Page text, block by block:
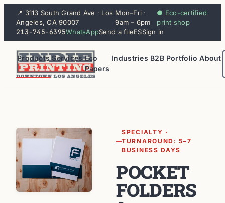
📍 3113 South Grand Ave · Los
Angeles, CA 90007
Mon–Fri ·
9am – 6pm
● Eco-certified
print shop
213-745-6395WhatsAppSend a fileESSign in
Products Services Eco
Papers
Industries B2B Portfolio About
SPECIALTY ·
TURNAROUND: 5–7
BUSINESS DAYS
POCKET
FOLDERS